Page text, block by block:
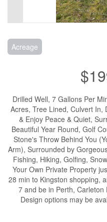
Acreage
Drilled Well, 7 Gallons Per
Acres, Tree Lined, Culvert In,
& Enjoy Peace & Quiet,
Beautiful Year Round, Golf
Stone's Throw Behind You
Arm), Surrounded by
Fishing, Hiking, Golfing,
Your Own Private Property
28 min to Kingston shopping,
7 and be in Perth,
Design options may be